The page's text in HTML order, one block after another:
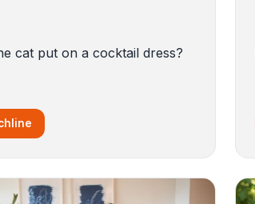
cat put on a cocktail dress?